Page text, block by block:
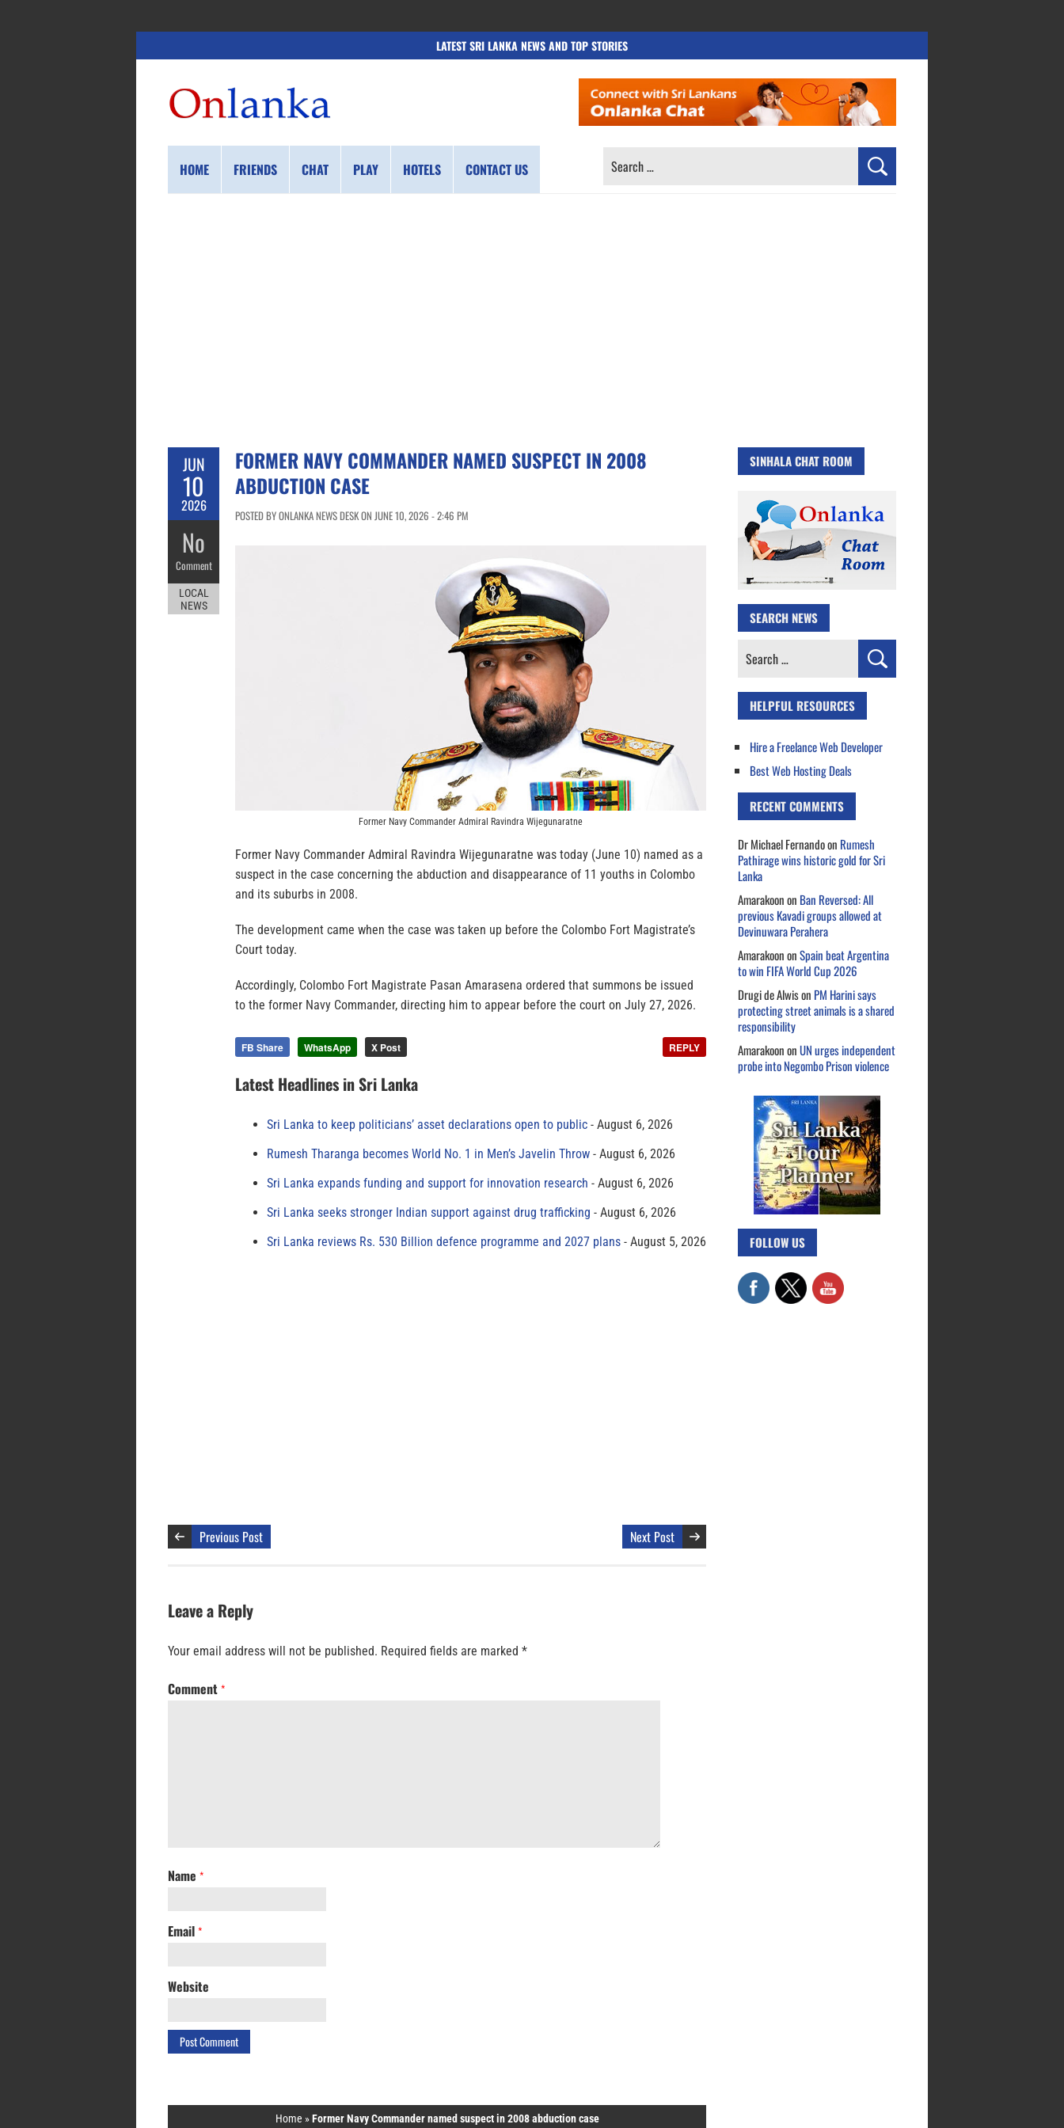
LATEST SRI LANKA NEWS AND TOP STORIES
HOME FRIENDS CHAT PLAY HOTELS CONTACT US
SEARCH
JUN
10
2026
No
Comment
LOCAL
NEWS
FORMER NAVY COMMANDER NAMED SUSPECT IN 2008
ABDUCTION CASE
POSTED BY ONLANKA NEWS DESK ON JUNE 10, 2026 - 2:46 PM
Former Navy Commander Admiral Ravindra Wijegunaratne
Former Navy Commander Admiral Ravindra Wijegunaratne was today (June 10) named as a
suspect in the case concerning the abduction and disappearance of 11 youths in Colombo
and its suburbs in 2008.
The development came when the case was taken up before the Colombo Fort Magistrate’s
Court today.
Accordingly, Colombo Fort Magistrate Pasan Amarasena ordered that summons be issued
to the former Navy Commander, directing him to appear before the court on July 27, 2026.
FB Share WhatsApp X Post REPLY
Latest Headlines in Sri Lanka
Sri Lanka to keep politicians’ asset declarations open to public
August 6, 2026
Rumesh Tharanga becomes World No. 1 in Men’s Javelin Throw
August 6, 2026
Sri Lanka expands funding and support for innovation research
August 6, 2026
Sri Lanka seeks stronger Indian support against drug trafficking
August 6, 2026
Sri Lanka reviews Rs. 530 Billion defence programme and 2027 plans
August 5, 2026
Previous Post Next Post
Leave a Reply
Your email address will not be published. Required fields are marked *
Comment *
Name *
Email *
Website
Home »Former Navy Commander named suspect in 2008 abduction case
SINHALA CHAT ROOM
SEARCH NEWS
Search
HELPFUL RESOURCES
Hire a Freelance Web Developer
Best Web Hosting Deals
RECENT COMMENTS
Dr Michael Fernandoon Rumesh
Pathirage wins historic gold for Sri
Lanka
Amarakoonon Ban Reversed: All
previous Kavadi groups allowed at
Devinuwara Perahera
AmarakoononSpain beat Argentina
to win FIFA World Cup 2026
Drugi de Alwison PM Harini says
protecting street animals is a shared
responsibility
AmarakoononUN urges independent
probe into Negombo Prison violence
FOLLOW US